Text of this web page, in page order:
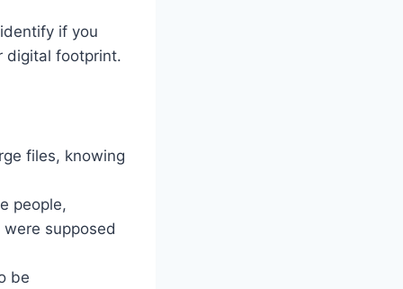
if you
digital footprint.
files, knowing
people,
supposed
be